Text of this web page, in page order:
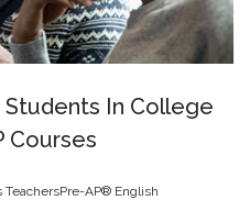
Students In College
Courses
AP® English